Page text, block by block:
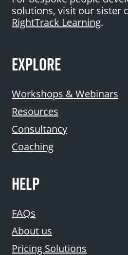
solutions, visit our sister
RightTrack Learning.
EXPLORE
Workshops & Webinars
Resources
Consultancy
Coaching
HELP
FAQs
About us
Pricing Solutions